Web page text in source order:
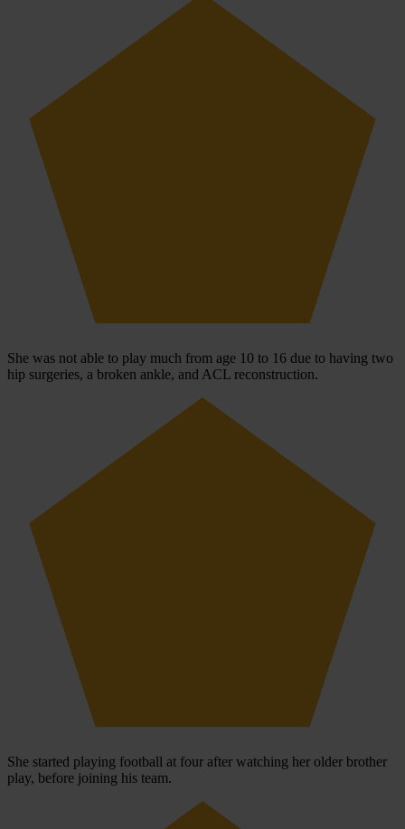
She was not able to play much from age 10 to 16 due to having two
hip surgeries, a broken ankle, and ACL reconstruction.
She started playing football at four after watching her older brother
play, before joining his team.